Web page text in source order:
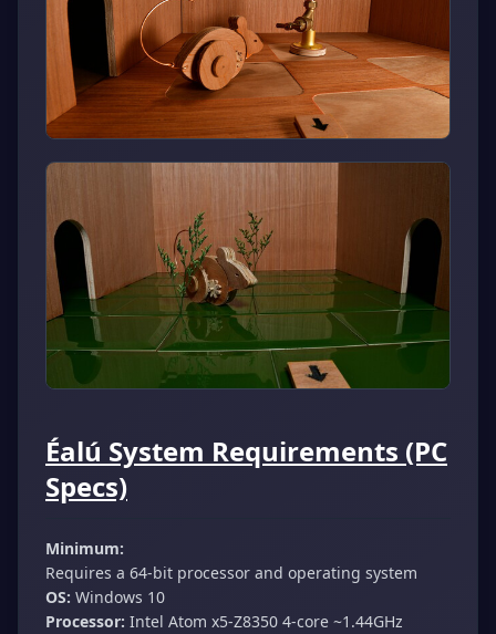
Éalú System Requirements (PC
Specs)
Minimum:
Requires a 64-bit processor and operating system
OS: Windows 10
Processor: Intel Atom x5-Z8350 4-core ~1.44GHz